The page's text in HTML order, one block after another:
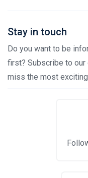
Stay in touch
Do you want to be
first? Subscribe to
miss the most